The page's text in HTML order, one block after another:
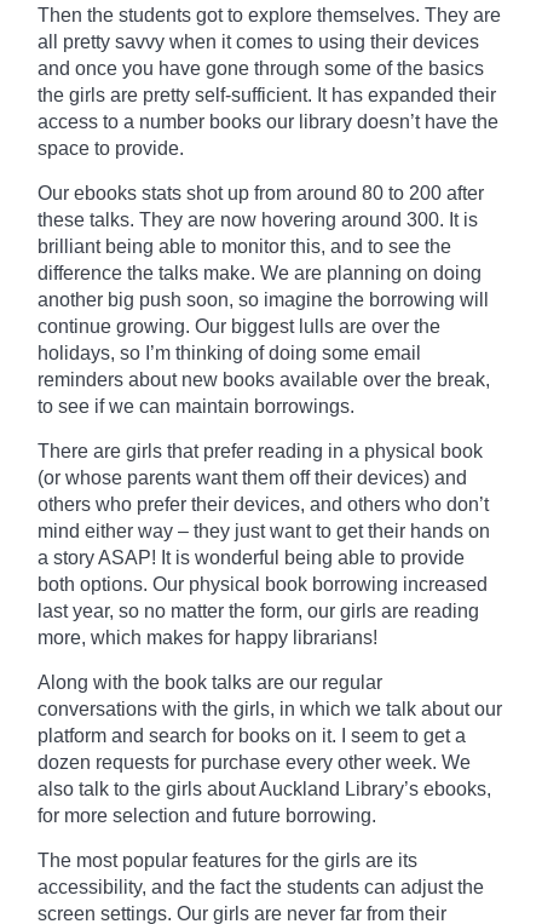
Then the students got to explore themselves. They are
all pretty savvy when it comes to using their devices
and once you have gone through some of the basics
the girls are pretty self-sufficient. It has expanded their
access to a number books our library doesn’t have the
space to provide.
Our ebooks stats shot up from around 80 to 200 after
these talks. They are now hovering around 300. It is
brilliant being able to monitor this, and to see the
difference the talks make. We are planning on doing
another big push soon, so imagine the borrowing will
continue growing. Our biggest lulls are over the
holidays, so I’m thinking of doing some email
reminders about new books available over the break,
to see if we can maintain borrowings.
There are girls that prefer reading in a physical book
(or whose parents want them off their devices) and
others who prefer their devices, and others who don’t
mind either way – they just want to get their hands on
a story ASAP! It is wonderful being able to provide
both options. Our physical book borrowing increased
last year, so no matter the form, our girls are reading
more, which makes for happy librarians!
Along with the book talks are our regular
conversations with the girls, in which we talk about our
platform and search for books on it. I seem to get a
dozen requests for purchase every other week. We
also talk to the girls about Auckland Library’s ebooks,
for more selection and future borrowing.
The most popular features for the girls are its
accessibility, and the fact the students can adjust the
screen settings. Our girls are never far from their